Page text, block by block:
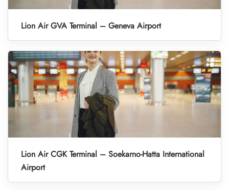
Lion Air GVA Terminal – Geneva Airport
Lion Air CGK Terminal – Soekarno-Hatta International
Airport